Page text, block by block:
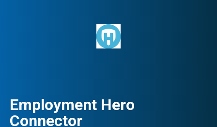
Employment Hero
Connector